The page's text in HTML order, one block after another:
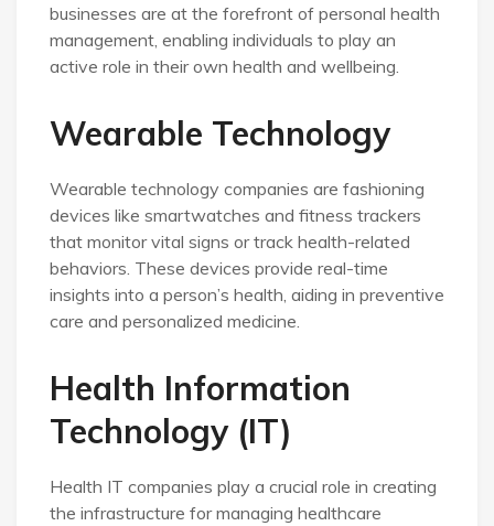
businesses are at the forefront of personal health
management, enabling individuals to play an
active role in their own health and wellbeing.
Wearable Technology
Wearable technology companies are fashioning
devices like smartwatches and fitness trackers
that monitor vital signs or track health-related
behaviors. These devices provide real-time
insights into a person’s health, aiding in preventive
care and personalized medicine.
Health Information
Technology (IT)
Health IT companies play a crucial role in creating
the infrastructure for managing healthcare